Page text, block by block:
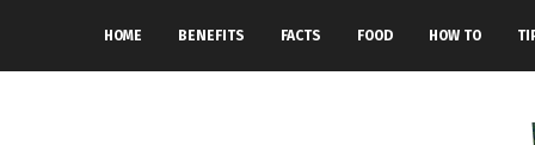
HOME BENEFITS FACTS FOOD HOW TO